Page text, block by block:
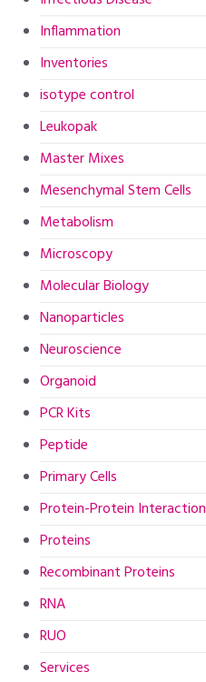
Inflammation
Inventories
isotype control
Leukopak
Master Mixes
Mesenchymal Stem Cells
Metabolism
Microscopy
Molecular Biology
Nanoparticles
Neuroscience
Organoid
PCR Kits
Peptide
Primary Cells
Protein-Protein Interaction
Proteins
Recombinant Proteins
RNA
RUO
Services